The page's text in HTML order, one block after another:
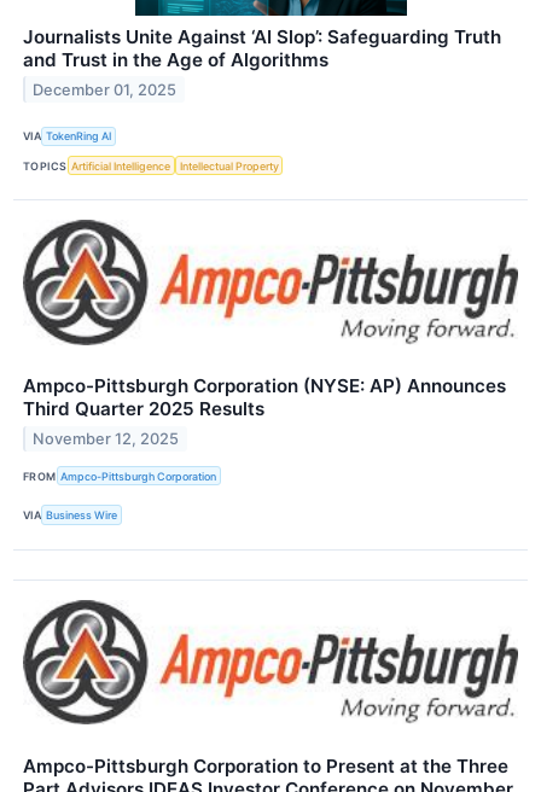
Journalists Unite Against ‘AI Slop’: Safeguarding Truth
and Trust in the Age of Algorithms
December 01, 2025
VIA TokenRing AI
TOPICS Artificial Intelligence Intellectual Property
Ampco-Pittsburgh Corporation (NYSE: AP) Announces
Third Quarter 2025 Results
November 12, 2025
FROM Ampco-Pittsburgh Corporation
VIA Business Wire
Ampco-Pittsburgh Corporation to Present at the Three